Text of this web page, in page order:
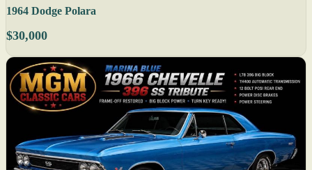
1964 Dodge Polara
$30,000